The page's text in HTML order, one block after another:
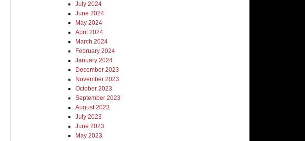
July 2024
June 2024
May 2024
April 2024
March 2024
February 2024
January 2024
December 2023
November 2023
October 2023
September 2023
August 2023
July 2023
June 2023
May 2023